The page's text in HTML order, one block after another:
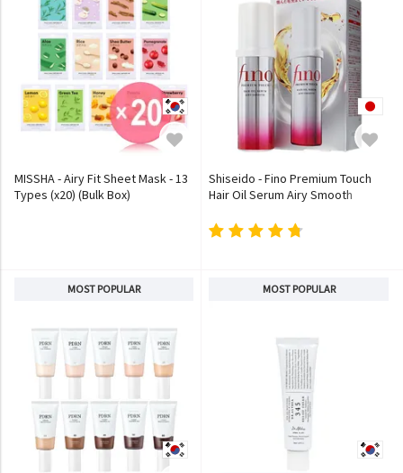
MISSHA - Airy Fit Sheet Mask - 13
Types (x20) (Bulk Box)
Shiseido - Fino Premium Touch
Hair Oil Serum Airy Smooth
MOST POPULAR MOST POPULAR